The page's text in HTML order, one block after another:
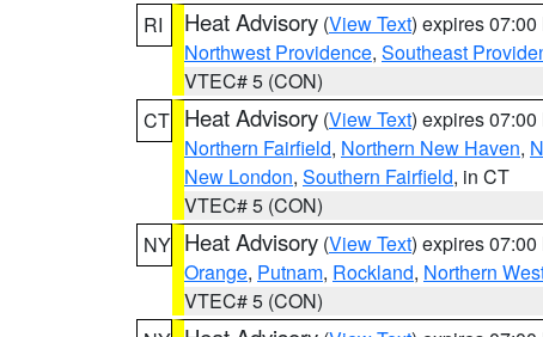
RI
Heat Advisory (View Text) expires 07:00
Northwest Providence, Southeast
VTEC# 5 (CON)
CT Heat Advisory (View Text) expires 07:00
Northern Fairfield, Northern New Haven,
New London, Southern Fairfield, in CT
VTEC# 5 (CON)
NY Heat Advisory (View Text) expires 07:00
Orange, Putnam, Rockland, Northern
VTEC# 5 (CON)